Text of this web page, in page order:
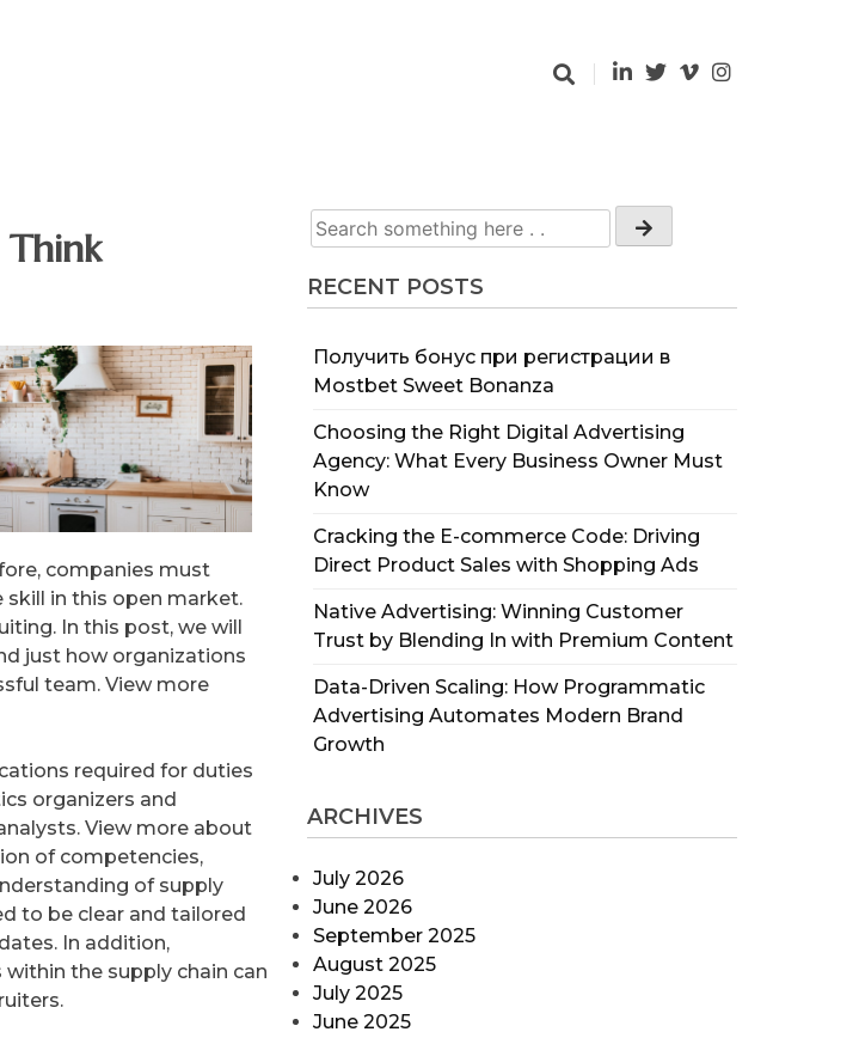
RECENT POSTS
Получить бонус при регистрации в
Mostbet Sweet Bonanza
Choosing the Right Digital Advertising
Agency: What Every Business Owner Must
Know
Cracking the E-commerce Code: Driving
Direct Product Sales with Shopping Ads
Native Advertising: Winning Customer
Trust by Blending In with Premium Content
Data-Driven Scaling: How Programmatic
Advertising Automates Modern Brand
Growth
ARCHIVES
July 2026
June 2026
September 2025
August 2025
July 2025
June 2025
Think
companies must
in this open market.
In this post, we will
just how organizations
team. View more
required for duties
organizers and
View more about
of competencies,
of supply
to be clear and tailored
In addition,
the supply chain can